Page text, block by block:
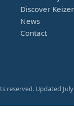
Discover Keizer
News
Contact
reserved. Updated